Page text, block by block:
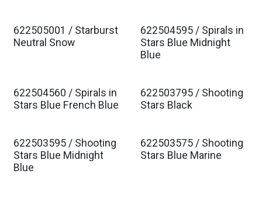
Est. Ship Jan 2027
622505001 / Starburst
Neutral Snow
Est. Ship Jan 2027
622504595 / Spirals in
Stars Blue Midnight
Blue
Est. Ship Jan 2027
622504560 / Spirals in
Stars Blue French Blue
Est. Ship Jan 2027
622503795 / Shooting
Stars Black
Est. Ship Jan 2027
622503595 / Shooting
Stars Blue Midnight
Blue
Est. Ship Jan 2027
622503575 / Shooting
Stars Blue Marine